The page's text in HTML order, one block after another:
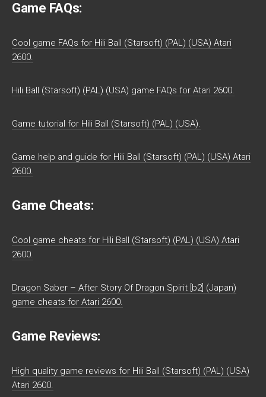
Game FAQs:
Cool game FAQs for Hili Ball (Starsoft) (PAL) (USA) Atari
2600.
Hili Ball (Starsoft) (PAL) (USA) game FAQs for Atari 2600.
Game tutorial for Hili Ball (Starsoft) (PAL) (USA).
Game help and guide for Hili Ball (Starsoft) (PAL) (USA) Atari
2600.
Game Cheats:
Cool game cheats for Hili Ball (Starsoft) (PAL) (USA) Atari
2600.
Dragon Saber – After Story Of Dragon Spirit [b2] (Japan)
game cheats for Atari 2600.
Game Reviews:
High quality game reviews for Hili Ball (Starsoft) (PAL) (USA)
Atari 2600.